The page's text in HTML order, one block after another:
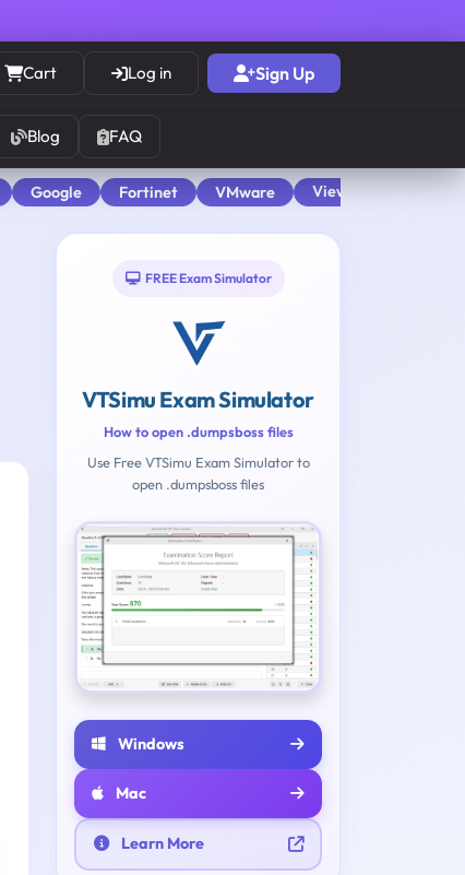
Cart Log in Sign Up
Blog FAQ
Google Fortinet VMware View All
FREE Exam Simulator
VTSimu Exam Simulator
How to open .dumpsboss files
Use Free VTSimu Exam Simulator to
open .dumpsboss files
Windows
Mac
Learn More